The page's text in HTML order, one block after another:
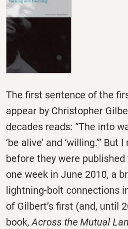
The first sentence of the
appear by Christopher
decades reads: “The into
‘be alive’ and ‘willing.’”
before they were published
one week in June 2010, a
lightning-bolt connections
of Gilbert’s first (and, until
book,Across the Mutual